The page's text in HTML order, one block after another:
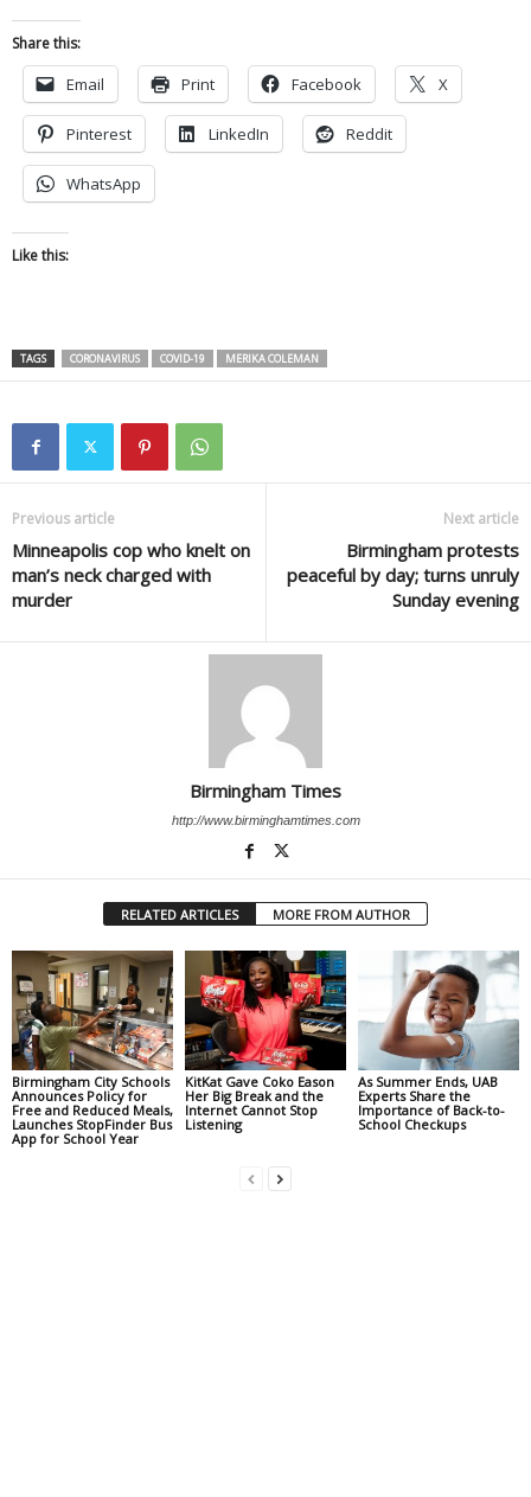
Share this:
Email Print Facebook X
Pinterest LinkedIn Reddit
WhatsApp
Like this:
TAGS CORONAVIRUS COVID-19 MERIKA COLEMAN
Previous article
Minneapolis cop who knelt on
man’s neck charged with
murder
Next article
Birmingham protests
peaceful by day; turns unruly
Sunday evening
Birmingham Times
http://www.birminghamtimes.com
RELATED ARTICLES MORE FROM AUTHOR
Birmingham City Schools
Announces Policy for
Free and Reduced Meals,
Launches StopFinder Bus
App for School Year
KitKat Gave Coko Eason
Her Big Break and the
Internet Cannot Stop
Listening
As Summer Ends, UAB
Experts Share the
Importance of Back-to-
School Checkups